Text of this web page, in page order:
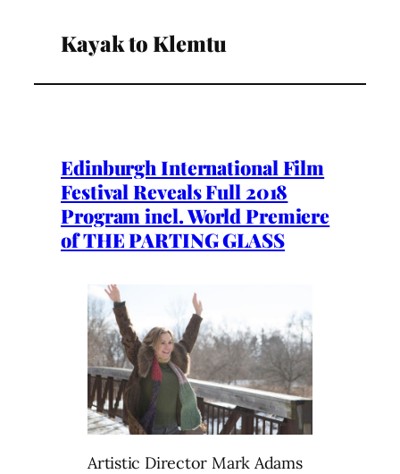
Kayak to Klemtu
Edinburgh International Film
Festival Reveals Full 2018
Program incl. World Premiere
of THE PARTING GLASS
Artistic Director Mark Adams